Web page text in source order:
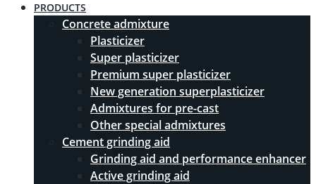
PRODUCTS
Concrete admixture
Plasticizer
Super plasticizer
Premium super plasticizer
New generation superplasticizer
Admixtures for pre-cast
Other special admixtures
Cement grinding aid
Grinding aid and performance enhancer
Active grinding aid